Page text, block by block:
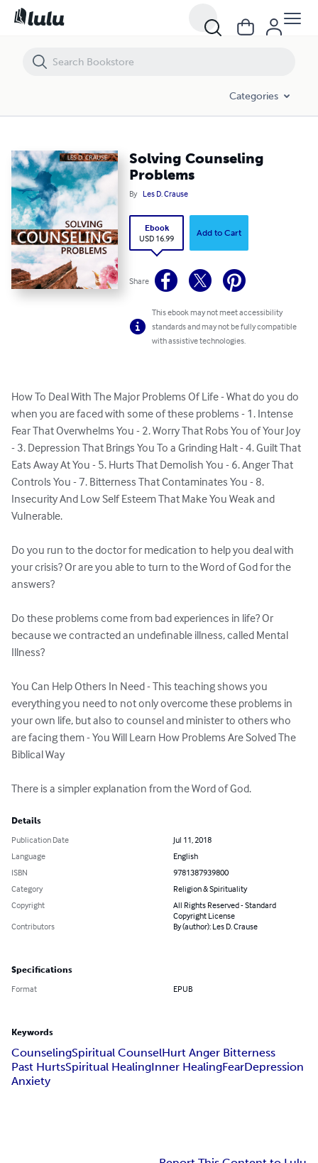
Categories
Solving Counseling
Problems
By Les D. Crause
Ebook
USD 16.99
Add to Cart
Share
This ebook may not meet accessibility
standards and may not be fully compatible
with assistive technologies.
How To Deal With The Major Problems Of Life - What do you do
when you are faced with some of these problems - 1. Intense
Fear That Overwhelms You - 2. Worry That Robs You of Your Joy
- 3. Depression That Brings You To a Grinding Halt - 4. Guilt That
Eats Away At You - 5. Hurts That Demolish You - 6. Anger That
Controls You - 7. Bitterness That Contaminates You - 8.
Insecurity And Low Self Esteem That Make You Weak and
Vulnerable.
Do you run to the doctor for medication to help you deal with
your crisis? Or are you able to turn to the Word of God for the
answers?
Do these problems come from bad experiences in life? Or
because we contracted an undefinable illness, called Mental
Illness?
You Can Help Others In Need - This teaching shows you
everything you need to not only overcome these problems in
your own life, but also to counsel and minister to others who
are facing them - You Will Learn How Problems Are Solved The
Biblical Way
There is a simpler explanation from the Word of God.
Details
Publication Date
Jul 11, 2018
Language
English
ISBN
9781387939800
Category
Religion & Spirituality
Copyright
All Rights Reserved - Standard
Copyright License
Contributors
By (author): Les D. Crause
Specifications
Format EPUB
Keywords
CounselingSpiritual CounselHurt Anger Bitterness
Past HurtsSpiritual HealingInner HealingFearDepression
Anxiety
Solving Counseling Problems